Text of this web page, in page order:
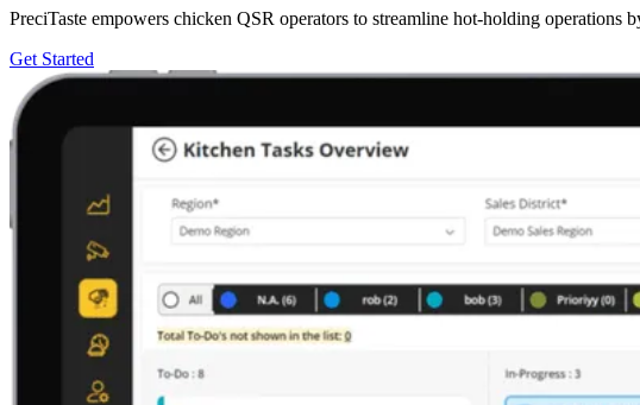
PreciTaste empowers chicken QSR operators to streamline hot-holding
Get Started